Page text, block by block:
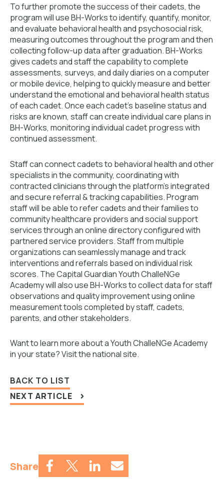
Share
To further promote the success of their cadets, the
program will use BH-Works to identify, quantify, monitor,
and evaluate behavioral health and psychosocial risk,
measuring outcomes throughout the program and then
collecting follow-up data after graduation. BH-Works
gives cadets and staff the capability to complete
assessments, surveys, and daily diaries on a computer
or mobile device, helping to quickly measure and better
understand the emotional and behavioral health status
of each cadet. Once each cadet’s baseline status and
risks are known, staff can create individual care plans in
BH-Works, monitoring individual cadet progress with
continued assessment.
Staff can connect cadets to behavioral health and other
specialists in the community, coordinating with
contracted clinicians through the platform’s integrated
and secure referral & tracking capabilities. Program
staff will be able to refer cadets and their families to
community healthcare providers and social support
services through an online directory configured with
partnered service providers. Staff from multiple
organizations can seamlessly manage and track
interventions and referrals based on individual risk
scores. The Capital Guardian Youth ChalleNGe
Academy will also use BH-Works to collect data for staff
observations and quality improvement using online
measurement tools completed by staff, cadets,
parents, and other stakeholders.
Want to learn more about a Youth ChalleNGe Academy
in your state?Visit the national site.
BACK TO LIST
NEXT ARTICLE